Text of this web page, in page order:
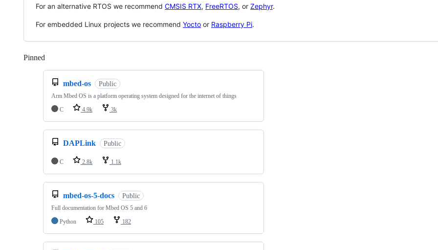
For an alternative RTOS we recommend CMSIS RTX, FreeRTOS, or Zephyr.
For embedded Linux projects we recommend Yocto or Raspberry Pi.
Pinned
mbed-os Public
Arm Mbed OS is a platform operating system designed for the internet of things
C
4.9k 3k
DAPLink Public
C 2.8k 1.1k
mbed-os-5-docs Public
Full documentation for Mbed OS 5 and 6
Python
105 182